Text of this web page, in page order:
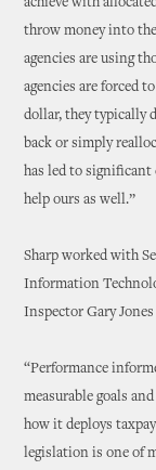
achieve with
throw money into
agencies are using
agencies are forced
dollar, they typically
back or simply
has led to significant
help ours as well.”
Sharp worked with
Information
Inspector Gary
“Performance
measurable goals
how it deploys
legislation is one of